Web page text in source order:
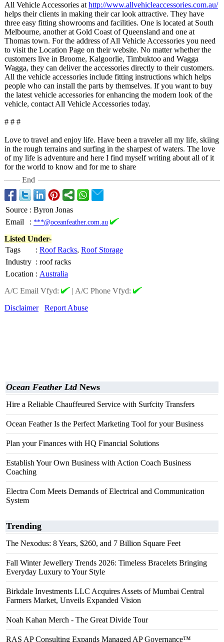
All Vehicle Accessories at http://www.allvehicleaccessories.com.au/
helps their clients in making their car look attractive. They have
three easy fitting showrooms and facilities. One is located at South
Melbourne, another at Gold Coast of Queensland and one at
Thomas town. For the address of All Vehicle Accessories you need
to visit the Location Page on their website. No matter whether the
customers live in Broome, Kalgoorlie, Timbuktoo and Wagga
Wagga, they can deliver the accessories directly to their customers.
All the vehicle accessories include fitting instructions which helps
people who can install the parts by themselves. If you want to buy
the latest vehicle accessories for enhancing the modern look of the
vehicle, contact All Vehicle Accessories today.
# # #
Love to travel and enjoy life. Have been a traveler all my life, skiing
in the rough terrains and surfing in the sharpest of waters. The love
of my life is adventure and here I find myself writing about all of it
for the world to know and for me to share
End
Source : Byron Jonas
Email
: ***@oceanfeather.com.au
Listed Under-
Tags
: Roof Racks, Roof Storage
Industry : roof racks
Location : Australia
A/C Email Vfyd:
| A/C Phone Vfyd:
Disclaimer
Report Abuse
Ocean Feather LtdNews
Hire a Reliable Chauffeured Service with Surfcity Transfers
Ocean Feather Is the Perfect Marketing Tool for your Business
Plan your Finances with HQ Financial Solutions
Establish Your Own Business with Action Coach Business
Coaching
Electra Com Meets Demands of Electrical and Communication
System
Trending
The Nexodus: 8 Years, $260, and 7 Billion Square Feet
Fall Winter Jewellery Trends 2026: Timeless Bracelets Bringing
Everyday Luxury to Your Style
Birkdale Investments LLC Acquires Assets of Mumbai Central
Farmers Market, Unveils Expanded Vision
Noah Kahan Merch - The Great Divide Tour
RAS AP Consulting Expands Managed AP Governance™